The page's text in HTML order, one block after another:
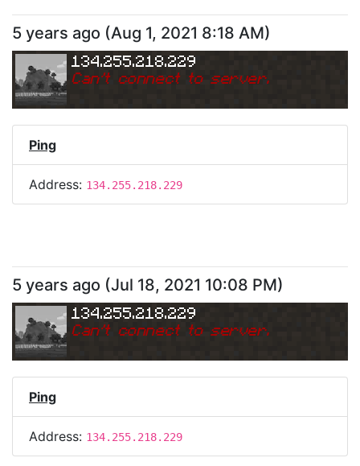
5 years ago (Aug 1, 2021 8:18 AM)
134.255.218.229
Can't connect to server.
Ping
Address: 134.255.218.229
5 years ago (Jul 18, 2021 10:08 PM)
134.255.218.229
Can't connect to server.
Ping
Address: 134.255.218.229